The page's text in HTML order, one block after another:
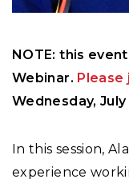
NOTE: this
Webinar. Please
Wednesday, July
In this session,
experience